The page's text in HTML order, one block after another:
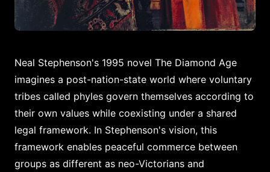
Neal Stephenson's 1995 novel The Diamond Age
imagines a post-nation-state world where voluntary
tribes called phyles govern themselves according to
their own values while coexisting under a shared
legal framework. In Stephenson's vision, this
framework enables peaceful commerce between
groups as different as neo-Victorians and